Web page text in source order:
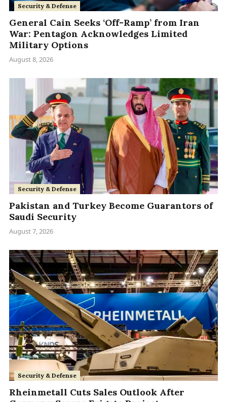
Security & Defense
General Cain Seeks ‘Off-Ramp’ from Iran
War: Pentagon Acknowledges Limited
Military Options
August 8, 2026
Security & Defense
Pakistan and Turkey Become Guarantors of
Saudi Security
August 7, 2026
Security & Defense
Rheinmetall Cuts Sales Outlook After